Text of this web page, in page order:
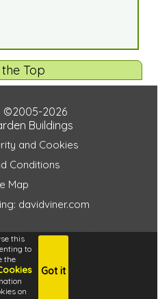
this
to
the
on
Got it
Top
©2005-2026
Buildings
and Cookies
Conditions
Map
davidviner.com